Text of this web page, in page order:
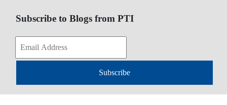
Subscribe to Blogs from PTI
Subscribe